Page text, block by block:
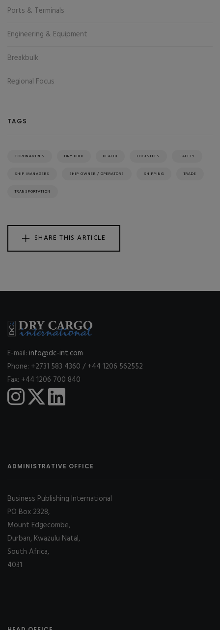
Ports & Terminals
Engineering & Equipment
Breakbulk
Regional Focus
TAGS
CORONAVIRUS DRY BULK HEALTH LOGISTICS SAFETY
SHIP MANAGERS SHIP OWNER / OPERATORS SHIPPING TRADE
TRANSPORTATION
SHARE THIS ARTICLE
E-mail: info@dc-int.com
Phone: +2731 583 4360 / +44 1206 562552
Fax: +44 1206 700 840
ADMINISTRATIVE OFFICE
Business Publishing International
PO Box 2328,
Mount Edgecombe,
Durban, Kwazulu Natal,
South Africa,
4031